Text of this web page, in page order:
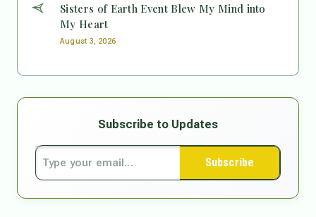
Sisters of Earth Event Blew My Mind into
My Heart
August 3, 2026
Subscribe to Updates
Subscribe